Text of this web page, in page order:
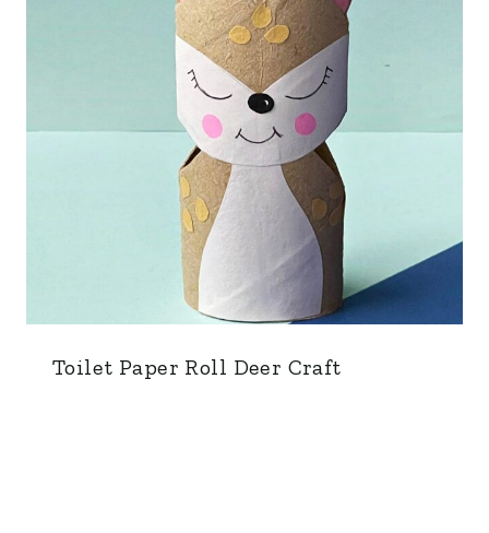
Toilet Paper Roll Deer Craft